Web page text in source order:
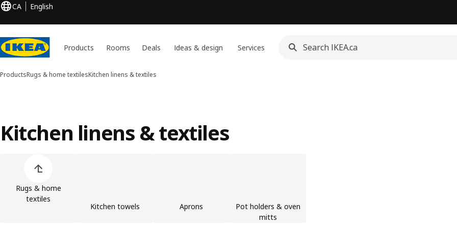
CA English
Products Rooms Deals Ideas & design Services
ProductsRugs & home textilesKitchen linens & textiles
Kitchen linens & textiles
Rugs & home
textiles
Kitchen towels Aprons
Pot holders & oven
mitts